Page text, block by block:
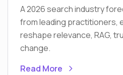
A 2026 search industry
from leading practitioners,
reshape relevance, RAG,
change.
Read More